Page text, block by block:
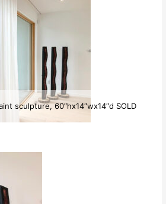
sculpture, 60″hx14″wx14″d SOLD